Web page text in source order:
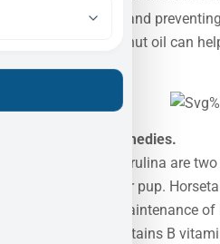
digestive health and
addition of coconut oil can
health too.
Herbal remedies.
Horsetail and spirulina are
give a go for your pup.
helps with the maintenance
fur. Spirulina contains B